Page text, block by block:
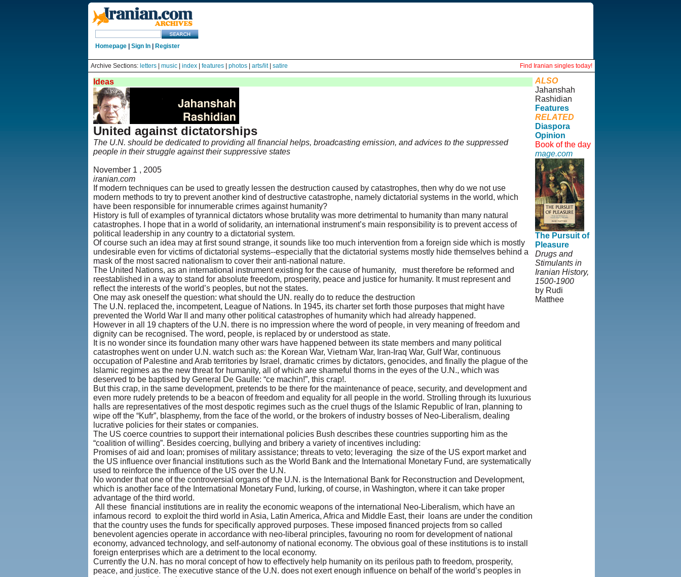
Homepage| Sign In| Register
Archive Sections: letters| music| index| features| photos| arts/lit| satire Find Iranian singles today!
Ideas
United against dictatorships
The U.N. should be dedicated to providing all financial helps, broadcasting emission, and advices to the suppressed
people in their struggle against their suppressive states
November 1 , 2005
iranian.com
If modern techniques can be used to greatly lessen the destruction caused by catastrophes, then why do we not use
modern methods to try to prevent another kind of destructive catastrophe, namely dictatorial systems in the world, which
have been responsible for innumerable crimes against humanity?
History is full of examples of tyrannical dictators whose brutality was more detrimental to humanity than many natural
catastrophes. I hope that in a world of solidarity, an international instrument’s main responsibility is to prevent access of
political leadership in any country to a dictatorial system.
Of course such an idea may at first sound strange, it sounds like too much intervention from a foreign side which is mostly
undesirable even for victims of dictatorial systems--especially that the dictatorial systems mostly hide themselves behind a
mask of the most sacred nationalism to cover their anti-national nature.
The United Nations, as an international instrument existing for the cause of humanity, must therefore be reformed and
reestablished in a way to stand for absolute freedom, prosperity, peace and justice for humanity. It must represent and
reflect the interests of the world’s peoples, but not the states.
One may ask oneself the question: what should the UN. really do to reduce the destruction
The U.N. replaced the, incompetent, League of Nations. In 1945, its charter set forth those purposes that might have
prevented the World War II and many other political catastrophes of humanity which had already happened.
However in all 19 chapters of the U.N. there is no impression where the word of people, in very meaning of freedom and
dignity can be recognised. The word, people, is replaced by or understood as state.
It is no wonder since its foundation many other wars have happened between its state members and many political
catastrophes went on under U.N. watch such as: the Korean War, Vietnam War, Iran-Iraq War, Gulf War, continuous
occupation of Palestine and Arab territories by Israel, dramatic crimes by dictators, genocides, and finally the plague of the
Islamic regimes as the new threat for humanity, all of which are shameful thorns in the eyes of the U.N., which was
deserved to be baptised by General De Gaulle: “ce machin!”, this crap!.
But this crap, in the same development, pretends to be there for the maintenance of peace, security, and development and
even more rudely pretends to be a beacon of freedom and equality for all people in the world. Strolling through its luxurious
halls are representatives of the most despotic regimes such as the cruel thugs of the Islamic Republic of Iran, planning to
wipe off the “Kufr”, blasphemy, from the face of the world, or the brokers of industry bosses of Neo-Liberalism, dealing
lucrative policies for their states or companies.
The US coerce countries to support their international policies Bush describes these countries supporting him as the
“coalition of willing”. Besides coercing, bullying and bribery a variety of incentives including:
Promises of aid and loan; promises of military assistance; threats to veto; leveraging the size of the US export market and
the US influence over financial institutions such as the World Bank and the International Monetary Fund, are systematically
used to reinforce the influence of the US over the U.N.
No wonder that one of the controversial organs of the U.N. is the International Bank for Reconstruction and Development,
which is another face of the International Monetary Fund, lurking, of course, in Washington, where it can take proper
advantage of the third world.
All these financial institutions are in reality the economic weapons of the international Neo-Liberalism, which have an
infamous record to exploit the third world in Asia, Latin America, Africa and Middle East, their loans are under the condition
that the country uses the funds for specifically approved purposes. These imposed financed projects from so called
benevolent agencies operate in accordance with neo-liberal principles, favouring no room for development of national
economy, advanced technology, and self-autonomy of national economy. The obvious goal of these institutions is to install
foreign enterprises which are a detriment to the local economy.
Currently the U.N. has no moral concept of how to effectively help humanity on its perilous path to freedom, prosperity,
peace, and justice. The executive stance of the U.N. does not exert enough influence on behalf of the world’s peoples in
ALSO
Jahanshah
Rashidian
Features
RELATED
Diaspora
Opinion
Book of the day
mage.com
The Pursuit of
Pleasure
Drugs and
Stimulants in
Iranian History,
1500-1900
by Rudi
Matthee